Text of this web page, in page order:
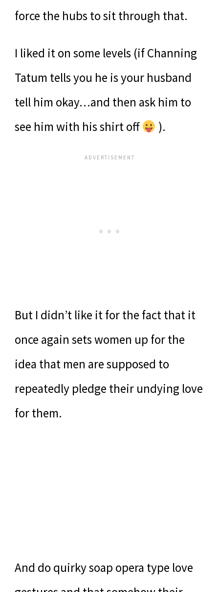
force the hubs to sit through that.
I liked it on some levels (if Channing
Tatum tells you he is your husband
tell him okay…and then ask him to
see him with his shirt off
).
But I didn’t like it for the fact that it
once again sets women up for the
idea that men are supposed to
repeatedly pledge their undying love
for them.
And do quirky soap opera type love